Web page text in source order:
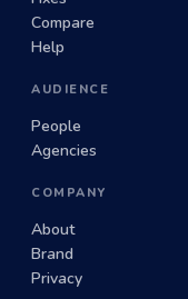
Compare
Help
AUDIENCE
People
Agencies
COMPANY
About
Brand
Privacy